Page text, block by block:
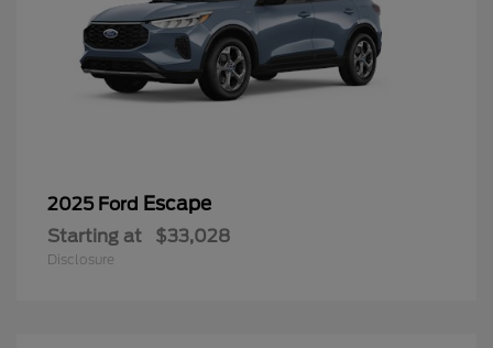
2025 Ford Escape
Starting at $33,028
Disclosure